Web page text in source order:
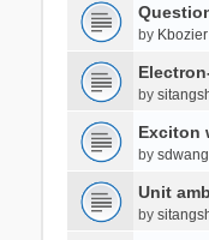
by Kbozier
by
Exciton
by sdwang
Unit
by